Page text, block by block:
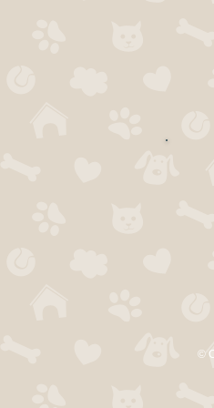
©